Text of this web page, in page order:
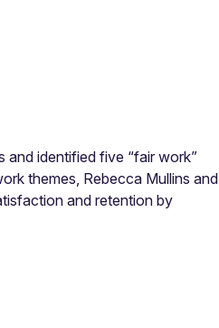
and identified five “fair work”
themes, Rebecca Mullins and
and retention by